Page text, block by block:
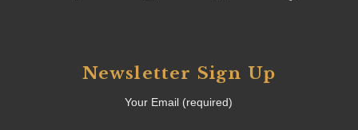
Newsletter Sign Up
Your Email (required)